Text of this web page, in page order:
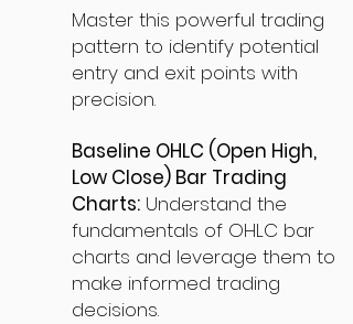
Master this powerful trading
pattern to identify potential
entry and exit points with
precision.
Baseline OHLC (Open High,
Low Close) Bar Trading
Charts: Understand the
fundamentals of OHLC bar
charts and leverage them to
make informed trading
decisions.